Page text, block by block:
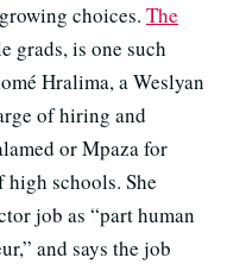
choices. The
grads, is one such
Hralima, a Weslyan
of hiring and
or Mpaza for
schools. She
job as “part human
and says the job